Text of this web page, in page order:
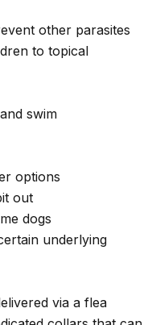
other parasites
to topical
swim
options
out
dogs
underlying
via a flea